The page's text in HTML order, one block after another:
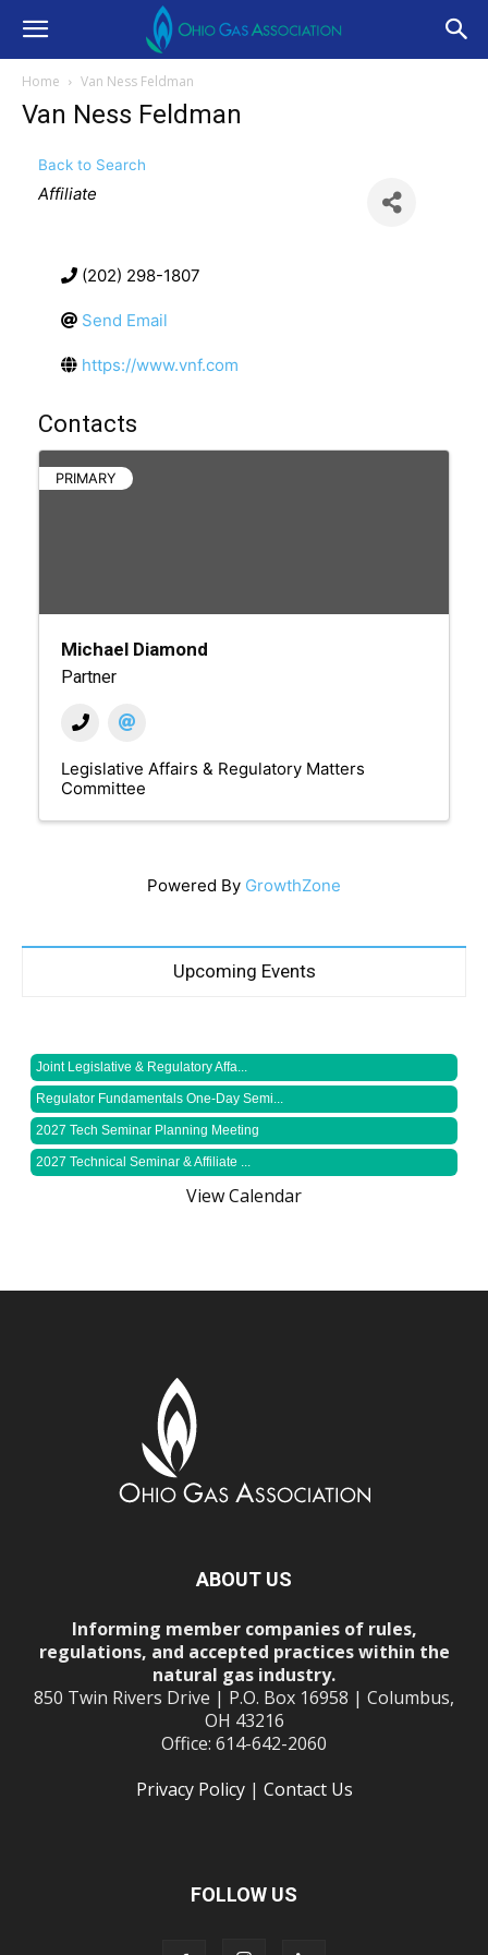
Home Van Ness Feldman
Van Ness Feldman
Back to Search
Categories
Affiliate
(202) 298-1807
Send Email
https://www.vnf.com
Contacts
PRIMARY
Michael Diamond
Partner
Legislative Affairs & Regulatory Matters
Committee
Powered By GrowthZone
Upcoming Events
Joint Legislative & Regulatory Affa...
Regulator Fundamentals One-Day Semi...
2027 Tech Seminar Planning Meeting
2027 Technical Seminar & Affiliate ...
View Calendar
ABOUT US
Informing member companies of rules,
regulations, and accepted practices within the
natural gas industry.
850 Twin Rivers Drive | P.O. Box 16958 | Columbus,
OH 43216
Office: 614-642-2060
Privacy Policy| Contact Us
FOLLOW US